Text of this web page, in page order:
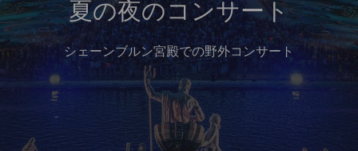
夏の夜のコンサート
シェーンブルン宮殿での野外コンサート